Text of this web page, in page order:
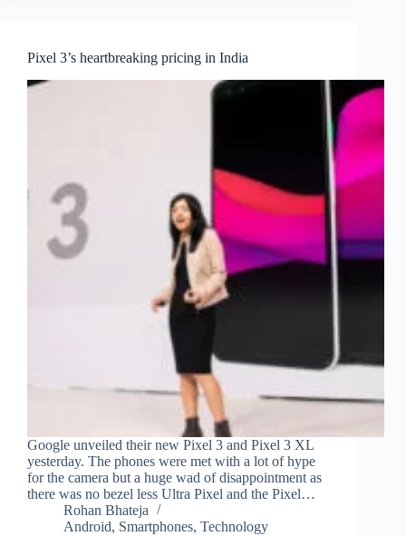
Pixel 3’s heartbreaking pricing in India
Google unveiled their new Pixel 3 and Pixel 3 XL
yesterday. The phones were met with a lot of hype
for the camera but a huge wad of disappointment as
there was no bezel less Ultra Pixel and the Pixel…
Rohan Bhateja
Android, Smartphones, Technology